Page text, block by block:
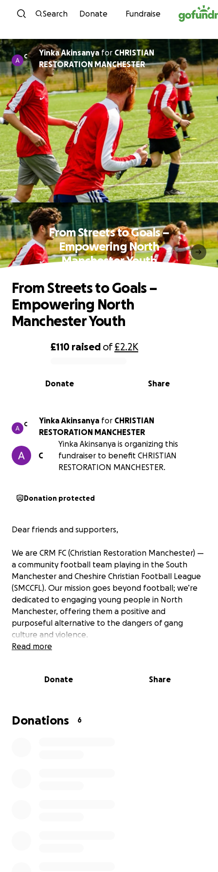
Skip to content
Search Donate Fundraise
C Yinka Akinsanya for CHRISTIAN
RESTORATION MANCHESTER
From Streets to Goals –
Empowering North
Manchester Youth
0% complete
£110 raised of£2.2K
Share
Donate
From Streets to Goals –
Empowering North
Manchester Youth
C Yinka Akinsanya for CHRISTIAN
RESTORATION MANCHESTER
C
Yinka Akinsanya is organizing this
fundraiser to benefit CHRISTIAN
RESTORATION MANCHESTER.
Donation protected
Dear friends and supporters,
We are CRM FC (Christian Restoration Manchester) —
a community football team playing in the South
Manchester and Cheshire Christian Football League
(SMCCFL). Our mission goes beyond football; we’re
dedicated to engaging young people in North
Manchester, offering them a positive and
purposeful alternative to the dangers of gang
culture and violence.
grow in discipline, teamwork, and character. But we
We are seeking financial support to help us cover
Read more
Donate Share
Donations 6